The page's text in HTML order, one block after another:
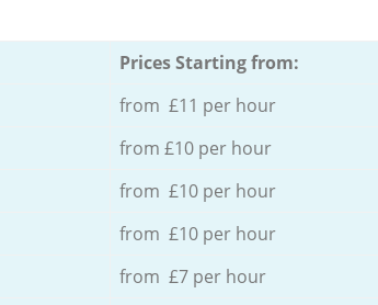
Prices Starting from:
from £11 per hour
from £10 per hour
from £10 per hour
from £10 per hour
from £7 per hour